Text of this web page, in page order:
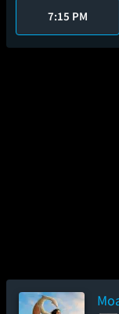
7:15 PM